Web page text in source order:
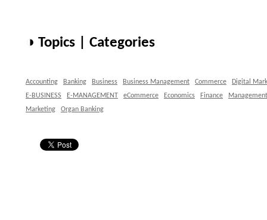
◑ Topics | Categories
Accounting Banking Business Business Management Commerce
Digital
E-BUSINESS
E-MANAGEMENT eCommerce Economics Finance
Management
Marketing
Organ Banking